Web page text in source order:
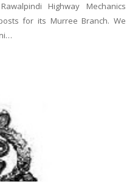
Highway Mechanics
for its Murree Branch. We